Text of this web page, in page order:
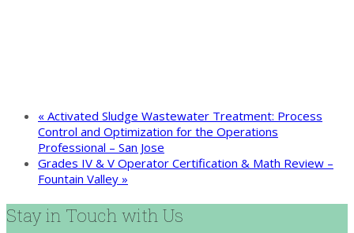
« Activated Sludge Wastewater Treatment: Process
Control and Optimization for the Operations
Professional – San Jose
Grades IV & V Operator Certification & Math Review –
Fountain Valley »
Stay in Touch with Us